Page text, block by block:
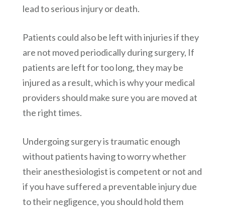
lead to serious injury or death.
Patients could also be left with injuries if they
are not moved periodically during surgery, If
patients are left for too long, they may be
injured as a result, which is why your medical
providers should make sure you are moved at
the right times.
Undergoing surgery is traumatic enough
without patients having to worry whether
their anesthesiologist is competent or not and
if you have suffered a preventable injury due
to their negligence, you should hold them